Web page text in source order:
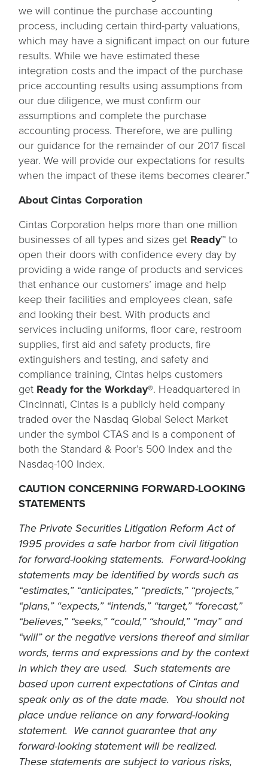
we will continue the purchase accounting
process, including certain third-party valuations,
which may have a significant impact on our future
results. While we have estimated these
integration costs and the impact of the purchase
price accounting results using assumptions from
our due diligence, we must confirm our
assumptions and complete the purchase
accounting process. Therefore, we are pulling
our guidance for the remainder of our 2017 fiscal
year. We will provide our expectations for results
when the impact of these items becomes clearer.”
About Cintas Corporation
Cintas Corporation helps more than one million
businesses of all types and sizes get Ready™to
open their doors with confidence every day by
providing a wide range of products and services
that enhance our customers’ image and help
keep their facilities and employees clean, safe
and looking their best. With products and
services including uniforms, floor care, restroom
supplies, first aid and safety products, fire
extinguishers and testing, and safety and
compliance training, Cintas helps customers
get Ready for the Workday®. Headquartered in
Cincinnati, Cintas is a publicly held company
traded over the Nasdaq Global Select Market
under the symbol CTAS and is a component of
both the Standard & Poor’s 500 Index and the
Nasdaq-100 Index.
CAUTION CONCERNING FORWARD-LOOKING
STATEMENTS
The Private Securities Litigation Reform Act of
1995 provides a safe harbor from civil litigation
for forward-looking statements. Forward-looking
statements may be identified by words such as
“estimates,” “anticipates,” “predicts,” “projects,”
“plans,” “expects,” “intends,” “target,” “forecast,”
“believes,” “seeks,” “could,” “should,” “may” and
“will” or the negative versions thereof and similar
words, terms and expressions and by the context
in which they are used. Such statements are
based upon current expectations of Cintas and
speak only as of the date made. You should not
place undue reliance on any forward-looking
statement. We cannot guarantee that any
forward-looking statement will be realized.
These statements are subject to various risks,